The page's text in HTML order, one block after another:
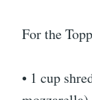
For the
• 1 cup